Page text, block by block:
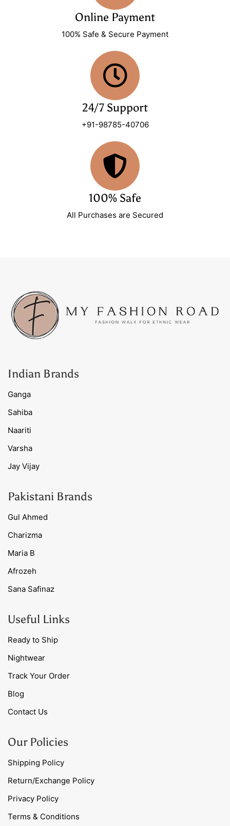
Online Payment
100% Safe & Secure Payment
24/7 Support
+91-98785-40706
100% Safe
All Purchases are Secured
Indian Brands
Ganga
Sahiba
Naariti
Varsha
Jay Vijay
Pakistani Brands
Gul Ahmed
Charizma
Maria B
Afrozeh
Sana Safinaz
Useful Links
Ready to Ship
Nightwear
Track Your Order
Blog
Contact Us
Our Policies
Shipping Policy
Return/Exchange Policy
Privacy Policy
Terms & Conditions